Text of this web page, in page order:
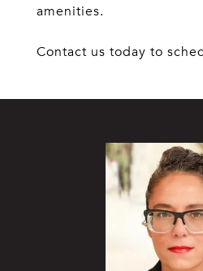
amenities.
Contact us today to